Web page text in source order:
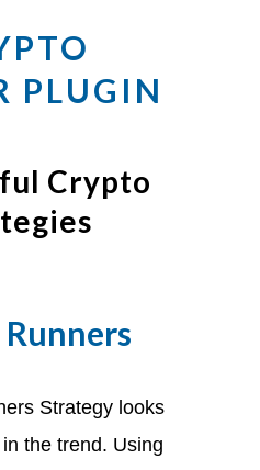
PLUGIN
Crypto
Strategy looks
the trend. Using